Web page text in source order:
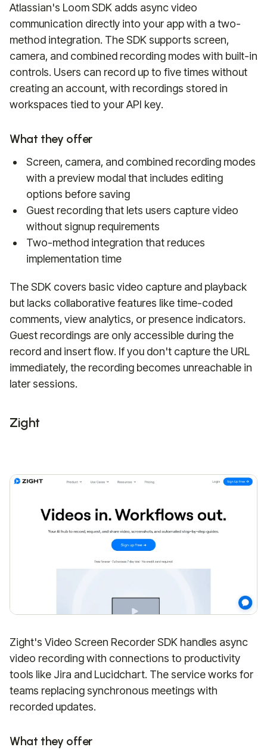
Atlassian's Loom SDK adds async video
communication directly into your app with a two-
method integration. The SDK supports screen,
camera, and combined recording modes with built-in
controls. Users can record up to five times without
creating an account, with recordings stored in
workspaces tied to your API key.
What they offer
Screen, camera, and combined recording modes
with a preview modal that includes editing
options before saving
Guest recording that lets users capture video
without signup requirements
Two-method integration that reduces
implementation time
The SDK covers basic video capture and playback
but lacks collaborative features like time-coded
comments, view analytics, or presence indicators.
Guest recordings are only accessible during the
record and insert flow. If you don't capture the URL
immediately, the recording becomes unreachable in
later sessions.
Zight
Zight's Video Screen Recorder SDK handles async
video recording with connections to productivity
tools like Jira and Lucidchart. The service works for
teams replacing synchronous meetings with
recorded updates.
What they offer